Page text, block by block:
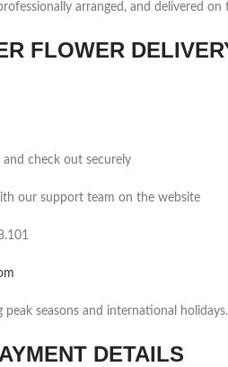
arranged, and delivered on
FLOWER
check out securely
our support team on the website
seasons and international holidays.
DETAILS